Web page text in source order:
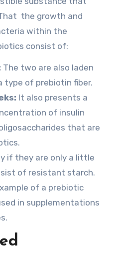
the growth and
within the
consist of:
The two are also laden
type of prebiotin fiber.
It also presents a
of insulin
that are
if they are only a little
of resistant starch.
of a prebiotic
in supplementations